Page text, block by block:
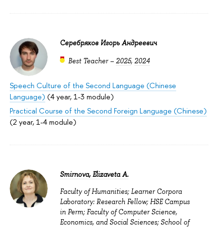
Серебряков Игорь Андреевич
Best Teacher – 2025, 2024
Speech Culture of the Second Language (Chinese
Language) (4 year, 1-3 module)
Practical Course of the Second Foreign Language (Chinese)
(2 year, 1-4 module)
Smirnova, Elizaveta A.
Faculty of Humanities; Learner Corpora
Laboratory: Research Fellow; HSE Campus
in Perm; Faculty of Computer Science,
Economics, and Social Sciences; School of